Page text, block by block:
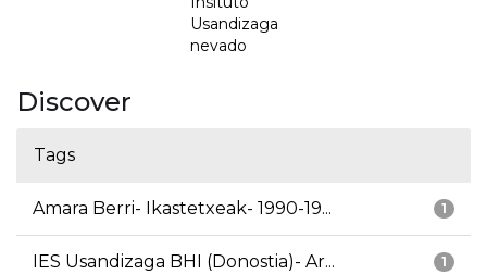
Usandizaga
nevado
Discover
Tags
1
Amara Berri- Ikastetxeak- 1990-19...
1
IES Usandizaga BHI (Donostia)- Ar...